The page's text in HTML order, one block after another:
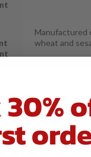
Manufactured
wheat and